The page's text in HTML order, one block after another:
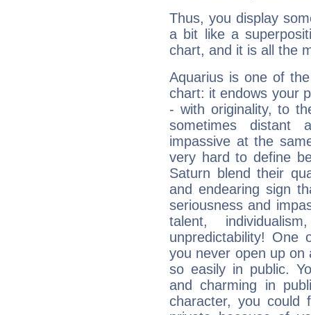
Thus, you display
a bit like a
chart, and it is all the
Aquarius is one of
chart: it endows your
- with originality, to
sometimes distant
impassive at the
very hard to define
Saturn blend their
and endearing sign
seriousness and
talent,
unpredictability! One
you never open up
so easily in public.
and charming in
character, you could